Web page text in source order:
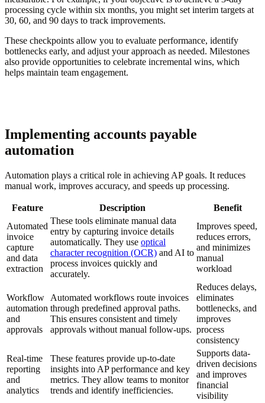
processing cycle within six months, you might set interim targets at
30, 60, and 90 days to track improvements.
These checkpoints allow you to evaluate performance, identify
bottlenecks early, and adjust your approach as needed. Milestones
also provide opportunities to celebrate incremental wins, which
helps maintain team engagement.
Implementing accounts payable
automation
Automation plays a critical role in achieving AP goals. It reduces
manual work, improves accuracy, and speeds up processing.
Feature Description
Benefit
Automated
invoice
capture
and data
extraction
These tools eliminate manual data
entry by capturing invoice details
automatically. They use optical
character recognition (OCR) and AI to
process invoices quickly and
accurately.
Improves speed,
reduces errors,
and minimizes
manual
workload
Workflow
automation
and
approvals
Automated workflows route invoices
through predefined approval paths.
This ensures consistent and timely
approvals without manual follow-ups.
Reduces delays,
eliminates
bottlenecks, and
improves
process
consistency
Real-time
reporting
and
analytics
These features provide up-to-date
insights into AP performance and key
metrics. They allow teams to monitor
trends and identify inefficiencies.
Supports data-
driven decisions
and improves
financial
visibility